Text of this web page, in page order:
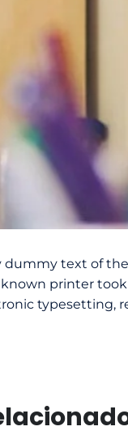
dummy text of
printer
typesetting,